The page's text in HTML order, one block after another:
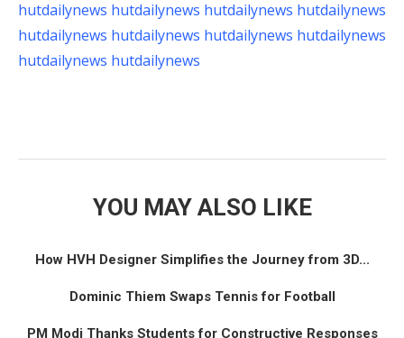
hutdailynews hutdailynews hutdailynews hutdailynews
hutdailynews hutdailynews hutdailynews hutdailynews
hutdailynews hutdailynews
YOU MAY ALSO LIKE
How HVH Designer Simplifies the Journey from 3D...
Dominic Thiem Swaps Tennis for Football
PM Modi Thanks Students for Constructive Responses